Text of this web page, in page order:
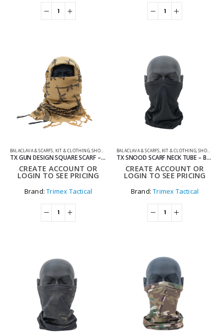
BALACLAVA & SCARFS KIT & CLOTHING,SHOOTING ACCESSORIES
TX GUN DESIGN SQUARE SCARF – TAN
CREATE ACCOUNT OR
LOGIN TO SEE PRICING
Brand:Trimex Tactical
BALACLAVA & SCARFS KIT & CLOTHING,SHOOTING ACCESSORIES
TX SNOOD SCARF NECK TUBE – BLACK
CREATE ACCOUNT OR
LOGIN TO SEE PRICING
Brand:Trimex Tactical